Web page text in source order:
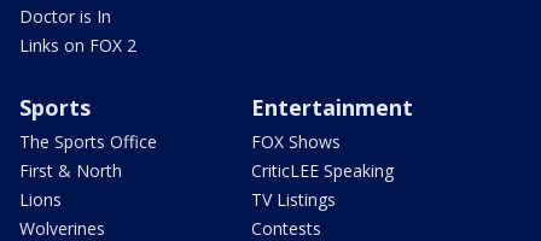
Doctor is In
Links on FOX 2
Sports
The Sports Office
First & North
Lions
Wolverines
Entertainment
FOX Shows
CriticLEE Speaking
TV Listings
Contests